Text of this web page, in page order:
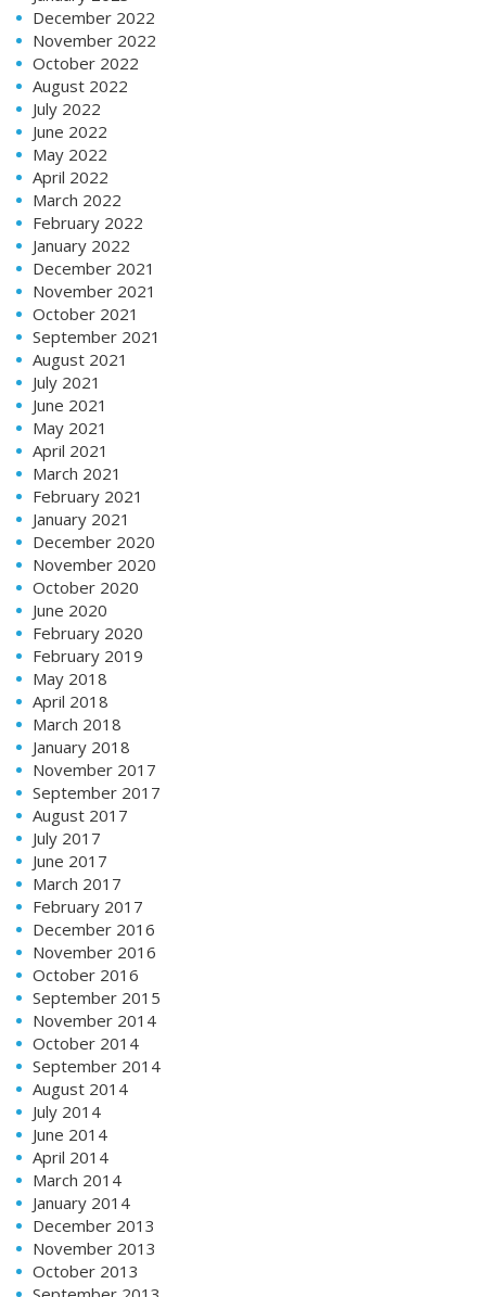
December 2022
November 2022
October 2022
August 2022
July 2022
June 2022
May 2022
April 2022
March 2022
February 2022
January 2022
December 2021
November 2021
October 2021
September 2021
August 2021
July 2021
June 2021
May 2021
April 2021
March 2021
February 2021
January 2021
December 2020
November 2020
October 2020
June 2020
February 2020
February 2019
May 2018
April 2018
March 2018
January 2018
November 2017
September 2017
August 2017
July 2017
June 2017
March 2017
February 2017
December 2016
November 2016
October 2016
September 2015
November 2014
October 2014
September 2014
August 2014
July 2014
June 2014
April 2014
March 2014
January 2014
December 2013
November 2013
October 2013